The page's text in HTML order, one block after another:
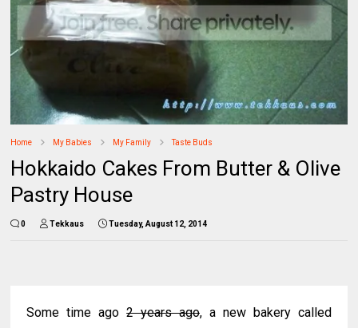
Home My Babies My Family Taste Buds
Hokkaido Cakes From Butter & Olive
Pastry House
0 Tekkaus Tuesday, August 12, 2014
Some time ago2 years ago, a new bakery called